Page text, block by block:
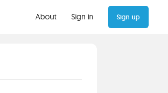
About Sign in Sign up